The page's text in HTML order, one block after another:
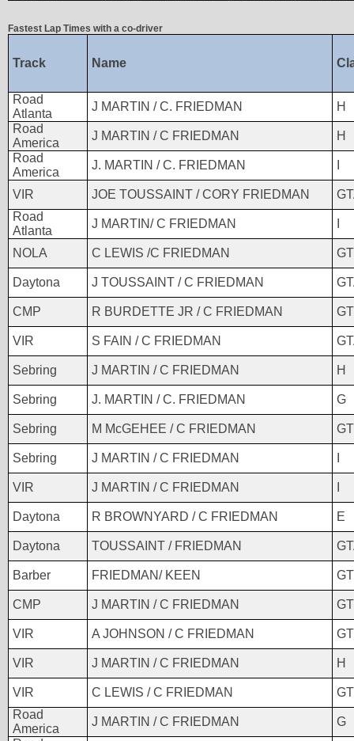
Fastest Lap Times with a co-driver
Track Name
Road
Atlanta
J MARTIN / C. FRIEDMAN
H
Road
America
J MARTIN / C FRIEDMAN
H
Road
America
J. MARTIN / C. FRIEDMAN
VIR JOE TOUSSAINT / CORY FRIEDMAN
Road
Atlanta
J MARTIN/ C FRIEDMAN
NOLA C LEWIS /C FRIEDMAN
Daytona J TOUSSAINT / C FRIEDMAN
CMP R BURDETTE JR / C FRIEDMAN
VIR S FAIN / C FRIEDMAN
Sebring J MARTIN / C FRIEDMAN H
Sebring J. MARTIN / C. FRIEDMAN G
Sebring M McGEHEE / C FRIEDMAN
Sebring J MARTIN / C FRIEDMAN
VIR J MARTIN / C FRIEDMAN
Daytona R BROWNYARD / C FRIEDMAN E
Daytona TOUSSAINT / FRIEDMAN
Barber FRIEDMAN/ KEEN
CMP J MARTIN / C FRIEDMAN
VIR A JOHNSON / C FRIEDMAN
VIR J MARTIN / C FRIEDMAN H
VIR C LEWIS / C FRIEDMAN
Road
America
J MARTIN / C FRIEDMAN
G